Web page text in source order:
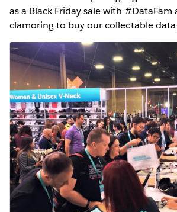
as a Black Friday sale with #DataFam
clamoring to buy our collectable data